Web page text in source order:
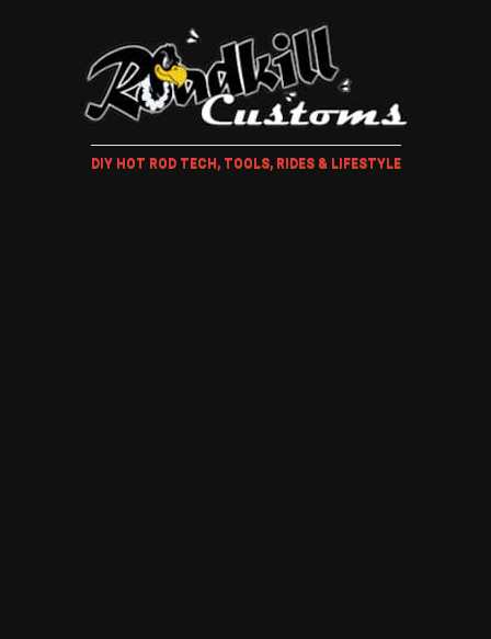
DIY HOT ROD TECH, TOOLS, RIDES & LIFESTYLE